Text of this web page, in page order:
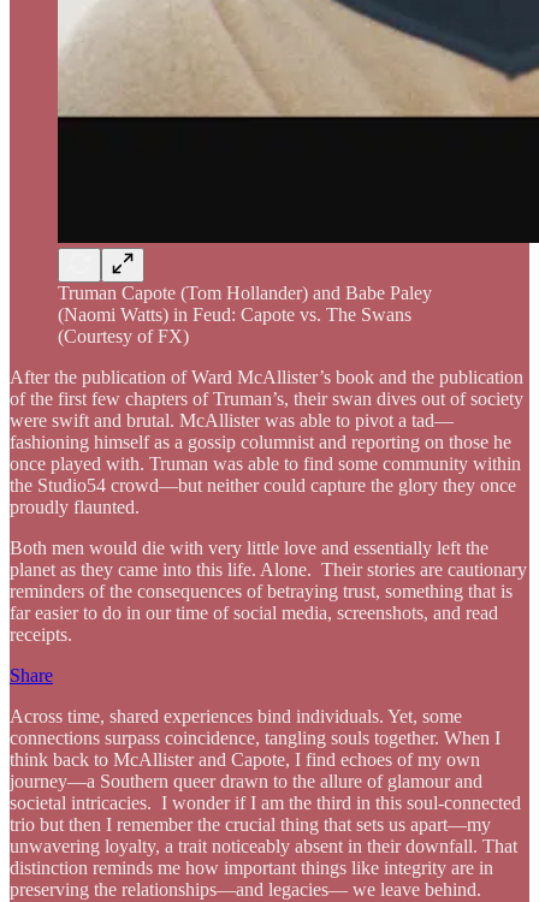
Truman Capote (Tom Hollander) and Babe Paley
(Naomi Watts) in Feud: Capote vs. The Swans
(Courtesy of FX)
After the publication of Ward McAllister’s book and the publication
of the first few chapters of Truman’s, their swan dives out of society
were swift and brutal. McAllister was able to pivot a tad—
fashioning himself as a gossip columnist and reporting on those he
once played with. Truman was able to find some community within
the Studio54 crowd—but neither could capture the glory they once
proudly flaunted.
Both men would die with very little love and essentially left the
planet as they came into this life. Alone. Their stories are cautionary
reminders of the consequences of betraying trust, something that is
far easier to do in our time of social media, screenshots, and read
receipts.
Share
Across time, shared experiences bind individuals. Yet, some
connections surpass coincidence, tangling souls together. When I
think back to McAllister and Capote, I find echoes of my own
journey—a Southern queer drawn to the allure of glamour and
societal intricacies. I wonder if I am the third in this soul-connected
trio but then I remember the crucial thing that sets us apart—my
unwavering loyalty, a trait noticeably absent in their downfall. That
distinction reminds me how important things like integrity are in
preserving the relationships—and legacies— we leave behind.